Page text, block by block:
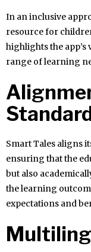
In an inclusive
resource for
highlights the app’s
range of learning
Smart Tales aligns
ensuring that the
but also
the learning
expectations and